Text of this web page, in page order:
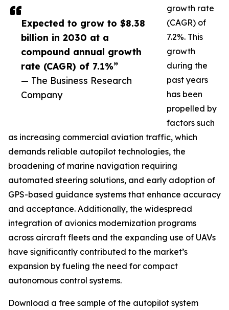
Expected to grow to $8.38
billion in 2030 at a
compound annual growth
rate (CAGR) of 7.1%”
— The Business Research
Company
growth rate
(CAGR) of
7.2%. This
growth
during the
past years
has been
propelled by
factors such
as increasing commercial aviation traffic, which
demands reliable autopilot technologies, the
broadening of marine navigation requiring
automated steering solutions, and early adoption of
GPS-based guidance systems that enhance accuracy
and acceptance. Additionally, the widespread
integration of avionics modernization programs
across aircraft fleets and the expanding use of UAVs
have significantly contributed to the market’s
expansion by fueling the need for compact
autonomous control systems.
Download a free sample of the autopilot system